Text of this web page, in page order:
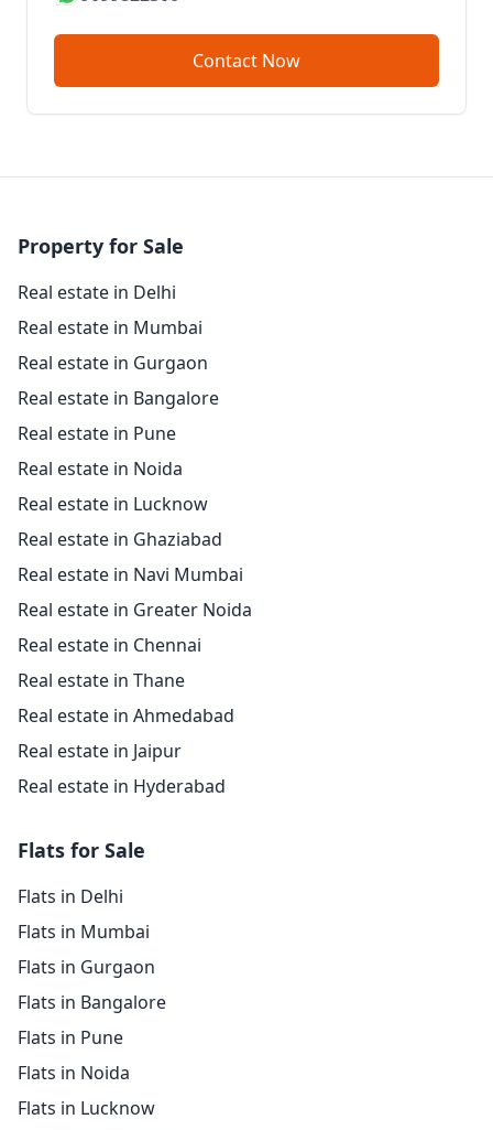
Contact Now
Property for Sale
Real estate in Delhi
Real estate in Mumbai
Real estate in Gurgaon
Real estate in Bangalore
Real estate in Pune
Real estate in Noida
Real estate in Lucknow
Real estate in Ghaziabad
Real estate in Navi Mumbai
Real estate in Greater Noida
Real estate in Chennai
Real estate in Thane
Real estate in Ahmedabad
Real estate in Jaipur
Real estate in Hyderabad
Flats for Sale
Flats in Delhi
Flats in Mumbai
Flats in Gurgaon
Flats in Bangalore
Flats in Pune
Flats in Noida
Flats in Lucknow